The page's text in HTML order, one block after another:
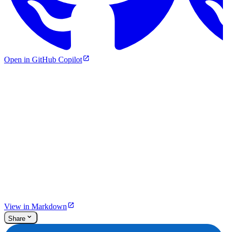
Open in GitHub Copilot
View in Markdown
Share